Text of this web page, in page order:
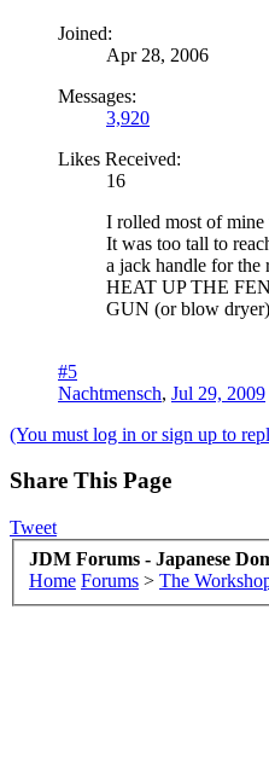
Joined:
Apr 28, 2006
Messages:
3,920
Likes Received:
16
I rolled most of
It was too tall to
a jack handle for
HEAT UP THE
GUN (or blow
#5
Nachtmensch, Jul 29, 2009
(You must log in or sign up to
Share This Page
Tweet
JDM Forums - Japanese
Home Forums > The